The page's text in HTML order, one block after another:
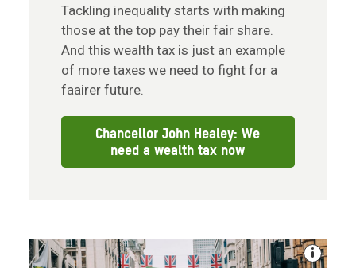
Tackling inequality starts with making
those at the top pay their fair share.
And this wealth tax is just an example
of more taxes we need to fight for a
faairer future.
Chancellor John Healey: We
need a wealth tax now